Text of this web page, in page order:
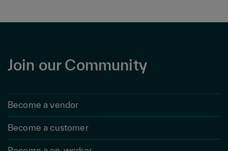
Join our Community
Become a vendor
Become a customer